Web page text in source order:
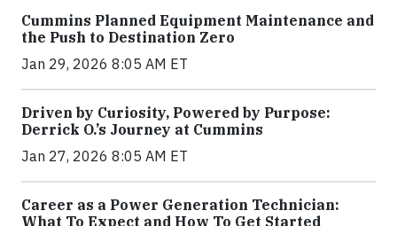
Cummins Planned Equipment Maintenance and
the Push to Destination Zero
Jan 29, 2026 8:05 AM ET
Driven by Curiosity, Powered by Purpose:
Derrick O.’s Journey at Cummins
Jan 27, 2026 8:05 AM ET
Career as a Power Generation Technician:
What To Expect and How To Get Started